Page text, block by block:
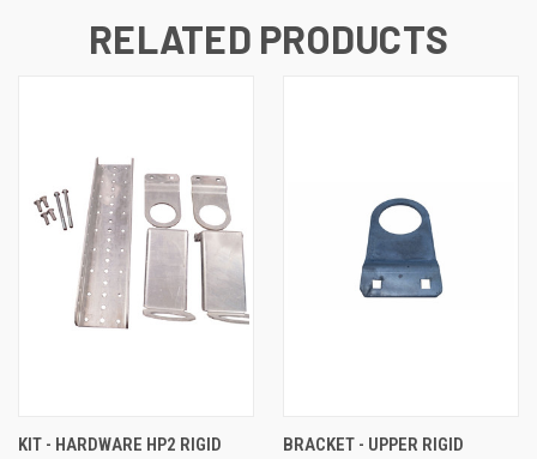
RELATED PRODUCTS
KIT - HARDWARE HP2 RIGID
BRACKET - UPPER RIGID